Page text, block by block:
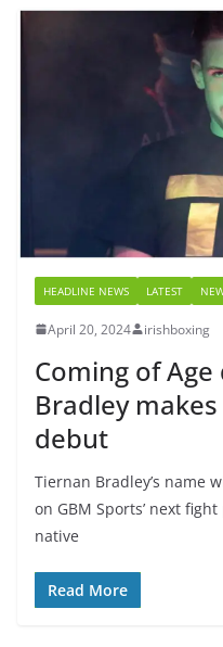
HEADLINE NEWS LATEST
April 20, 2024 irishboxing
Coming of
Bradley
debut
Tiernan Bradley’s name
on GBM Sports’ next
native
Read More